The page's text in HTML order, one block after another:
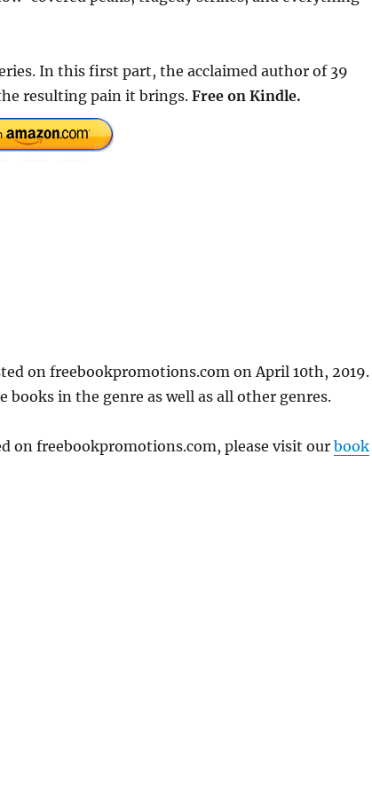
In this first part, the acclaimed author of 39
resulting pain it brings. Free on Kindle.
on freebookpromotions.com on April 10th, 2019.
books in the genre as well as all other genres.
on freebookpromotions.com, please visit our book